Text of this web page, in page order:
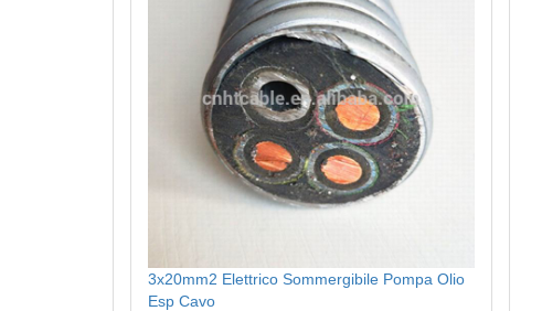
3x20mm2 Elettrico Sommergibile Pompa Olio
Esp Cavo